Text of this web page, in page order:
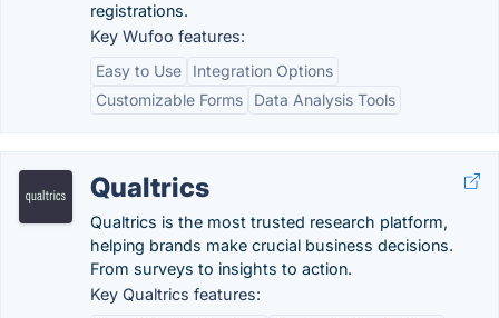
registrations.
Key Wufoo features:
Easy to Use
Integration Options
Customizable Forms
Data Analysis Tools
Qualtrics
Qualtrics is the most trusted research platform,
helping brands make crucial business decisions.
From surveys to insights to action.
Key Qualtrics features: